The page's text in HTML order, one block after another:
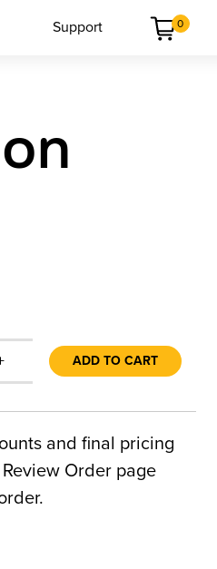
Support 0
ADD TO CART
and final pricing
Order page